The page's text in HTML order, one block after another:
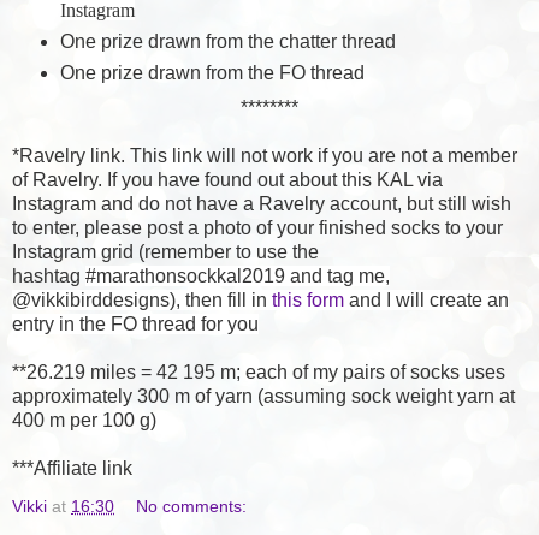
Instagram
One prize drawn from the chatter thread
One prize drawn from the FO thread
********
*Ravelry link. This link will not work if you are not a member
of Ravelry. If you have found out about this KAL via
Instagram and do not have a Ravelry account, but still wish
to enter, please post a photo of your finished socks to your
Instagram grid (remember to use the
hashtag #marathonsockkal2019 and tag me,
@vikkibirddesigns), then fill in this form and I will create an
entry in the FO thread for you
**26.219 miles = 42 195 m; each of my pairs of socks uses
approximately 300 m of yarn (assuming sock weight yarn at
400 m per 100 g)
***Affiliate link
Vikki at 16:30 No comments: